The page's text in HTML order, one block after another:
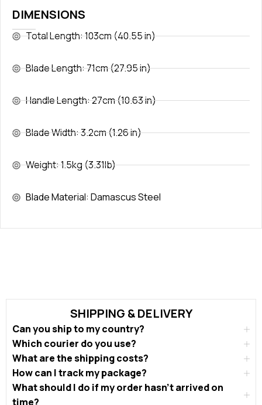
DIMENSIONS
Total Length: 103cm (40.55 in)
Blade Length: 71cm (27.95 in)
Handle Length: 27cm (10.63 in)
Blade Width: 3.2cm (1.26 in)
Weight: 1.5kg (3.31lb)
Blade Material: Damascus Steel
SHIPPING & DELIVERY
Can you ship to my country?
Which courier do you use?
What are the shipping costs?
How can I track my package?
What should I do if my order hasn’t arrived on
time?